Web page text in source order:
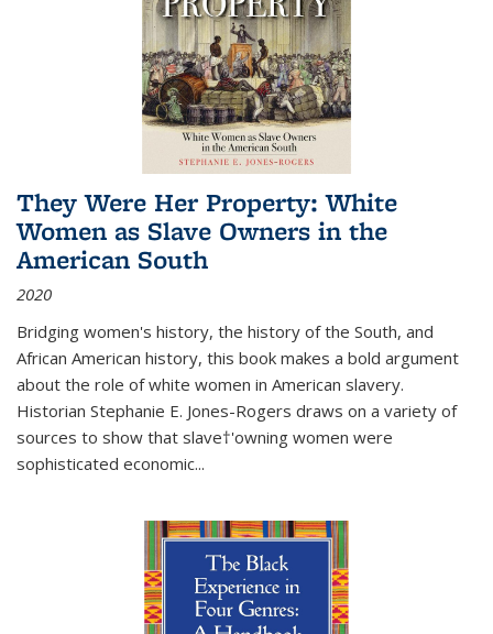
They Were Her Property: White
Women as Slave Owners in the
American South
2020
Bridging women's history, the history of the South, and
African American history, this book makes a bold argument
about the role of white women in American slavery.
Historian Stephanie E. Jones-Rogers draws on a variety of
sources to show that slave†'owning women were
sophisticated economic...